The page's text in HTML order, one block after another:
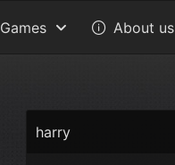
Games About us
harry